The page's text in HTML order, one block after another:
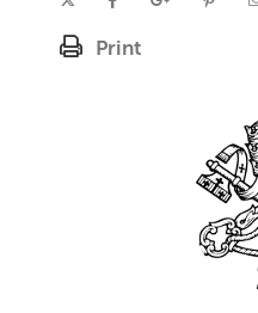
Print